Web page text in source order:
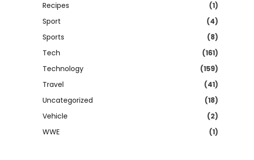
Recipes
(1)
Sport
(4)
Sports
(8)
Tech
(161)
Technology
(159)
Travel
(41)
Uncategorized
(18)
Vehicle
(2)
WWE
(1)